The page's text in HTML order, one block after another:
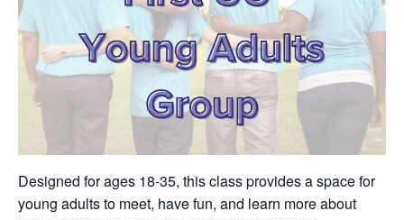
Designed for ages 18-35, this class provides a space for
young adults to meet, have fun, and learn more about